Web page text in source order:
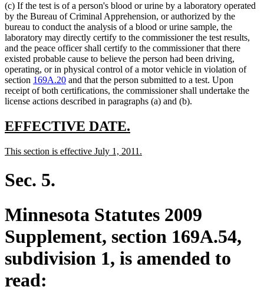
(c) If the test is of a person's blood or urine by a laboratory operated
by the Bureau of Criminal Apprehension, or authorized by the
bureau to conduct the analysis of a blood or urine sample, the
laboratory may directly certify to the commissioner the test results,
and the peace officer shall certify to the commissioner that there
existed probable cause to believe the person had been driving,
operating, or in physical control of a motor vehicle in violation of
section 169A.20 and that the person submitted to a test. Upon
receipt of both certifications, the commissioner shall undertake the
license actions described in paragraphs (a) and (b).
new
begin
EFFECTIVE DATE.
end
new
begin
This section is effective July 1, 2011.
Sec. 5.
Minnesota Statutes 2009
Supplement, section 169A.54,
subdivision 1, is amended to
read: